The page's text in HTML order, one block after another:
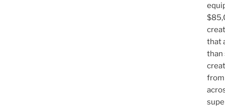
that
than
from